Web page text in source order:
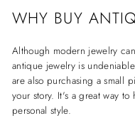
WHY BUY
Although modern jewelry
antique jewelry is
are also purchasing a small
your story. It's a great way
personal style.